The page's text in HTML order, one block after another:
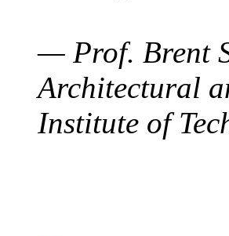
— Prof. Brent
Architectural
Institute of